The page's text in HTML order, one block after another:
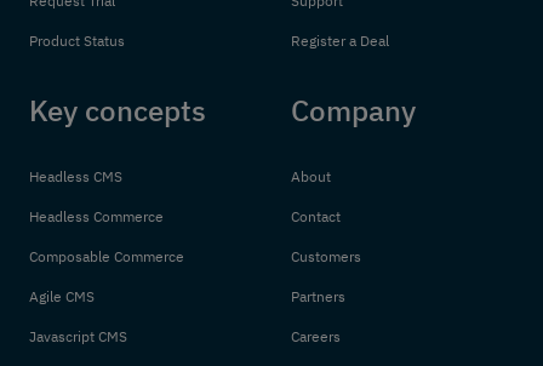
Product Status Register a Deal
Key concepts
Headless CMS
Headless Commerce
Composable Commerce
Agile CMS
Javascript CMS
Company
About
Contact
Customers
Partners
Careers